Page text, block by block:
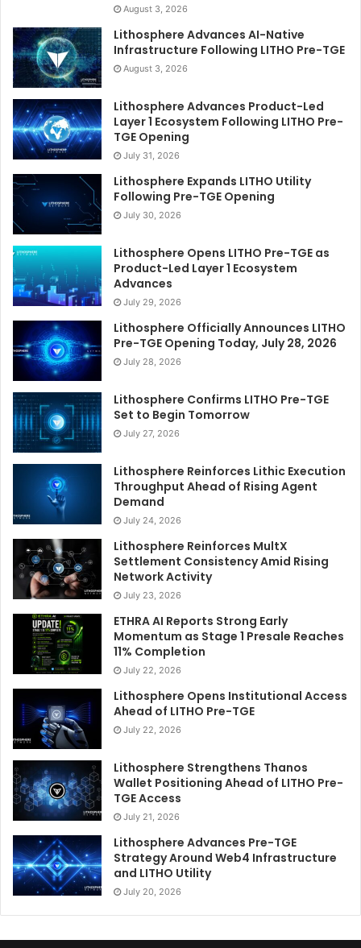
August 3, 2026
Lithosphere Advances AI-Native
Infrastructure Following LITHO Pre-TGE
August 3, 2026
Lithosphere Advances Product-Led
Layer 1 Ecosystem Following LITHO Pre-
TGE Opening
July 31, 2026
Lithosphere Expands LITHO Utility
Following Pre-TGE Opening
July 30, 2026
Lithosphere Opens LITHO Pre-TGE as
Product-Led Layer 1 Ecosystem
Advances
July 29, 2026
Lithosphere Officially Announces LITHO
Pre-TGE Opening Today, July 28, 2026
July 28, 2026
Lithosphere Confirms LITHO Pre-TGE
Set to Begin Tomorrow
July 27, 2026
Lithosphere Reinforces Lithic Execution
Throughput Ahead of Rising Agent
Demand
July 24, 2026
Lithosphere Reinforces MultX
Settlement Consistency Amid Rising
Network Activity
July 23, 2026
ETHRA AI Reports Strong Early
Momentum as Stage 1 Presale Reaches
11% Completion
July 22, 2026
Lithosphere Opens Institutional Access
Ahead of LITHO Pre-TGE
July 22, 2026
Lithosphere Strengthens Thanos
Wallet Positioning Ahead of LITHO Pre-
TGE Access
July 21, 2026
Lithosphere Advances Pre-TGE
Strategy Around Web4 Infrastructure
and LITHO Utility
July 20, 2026